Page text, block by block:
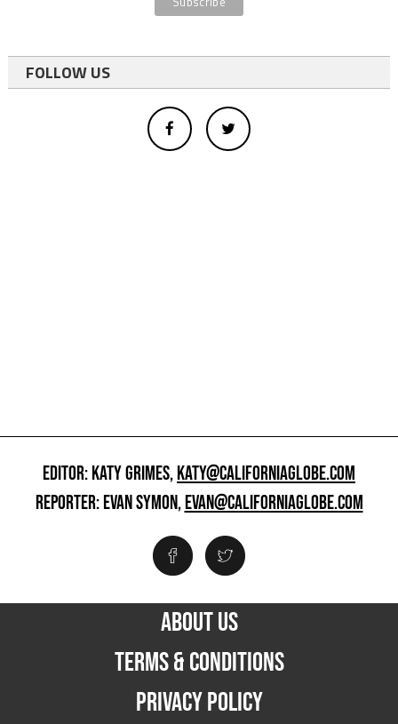
FOLLOW US
EDITOR: KATY GRIMES,KATY@CALIFORNIAGLOBE.COM
REPORTER: EVAN SYMON,EVAN@CALIFORNIAGLOBE.COM
ABOUT US
TERMS & CONDITIONS
PRIVACY POLICY